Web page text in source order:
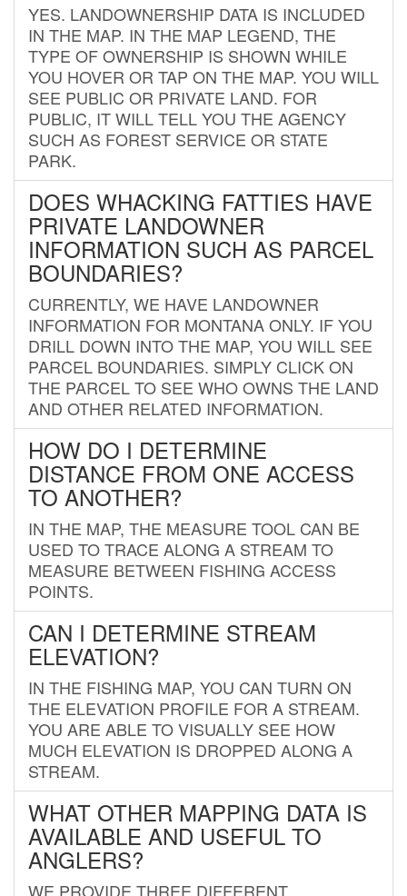
YES. LANDOWNERSHIP DATA IS INCLUDED
IN THE MAP. IN THE MAP LEGEND, THE
TYPE OF OWNERSHIP IS SHOWN WHILE
YOU HOVER OR TAP ON THE MAP. YOU WILL
SEE PUBLIC OR PRIVATE LAND. FOR
PUBLIC, IT WILL TELL YOU THE AGENCY
SUCH AS FOREST SERVICE OR STATE
PARK.
DOES WHACKING FATTIES HAVE
PRIVATE LANDOWNER
INFORMATION SUCH AS PARCEL
BOUNDARIES?
CURRENTLY, WE HAVE LANDOWNER
INFORMATION FOR MONTANA ONLY. IF YOU
DRILL DOWN INTO THE MAP, YOU WILL SEE
PARCEL BOUNDARIES. SIMPLY CLICK ON
THE PARCEL TO SEE WHO OWNS THE LAND
AND OTHER RELATED INFORMATION.
HOW DO I DETERMINE
DISTANCE FROM ONE ACCESS
TO ANOTHER?
IN THE MAP, THE MEASURE TOOL CAN BE
USED TO TRACE ALONG A STREAM TO
MEASURE BETWEEN FISHING ACCESS
POINTS.
CAN I DETERMINE STREAM
ELEVATION?
IN THE FISHING MAP, YOU CAN TURN ON
THE ELEVATION PROFILE FOR A STREAM.
YOU ARE ABLE TO VISUALLY SEE HOW
MUCH ELEVATION IS DROPPED ALONG A
STREAM.
WHAT OTHER MAPPING DATA IS
AVAILABLE AND USEFUL TO
ANGLERS?
WE PROVIDE THREE DIFFERENT